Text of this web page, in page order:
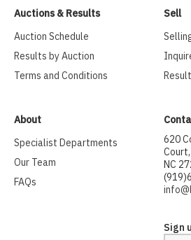
Auctions & Results
Auction Schedule
Results by Auction
Terms and Conditions
Sell
About
Specialist Departments
Our Team
FAQs
620
NC
Sign